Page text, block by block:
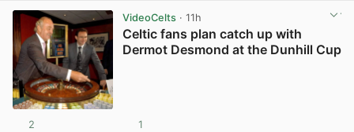
VideoCelts· 11h
Celtic fans plan catch up with
Dermot Desmond at the Dunhill Cup
2 1